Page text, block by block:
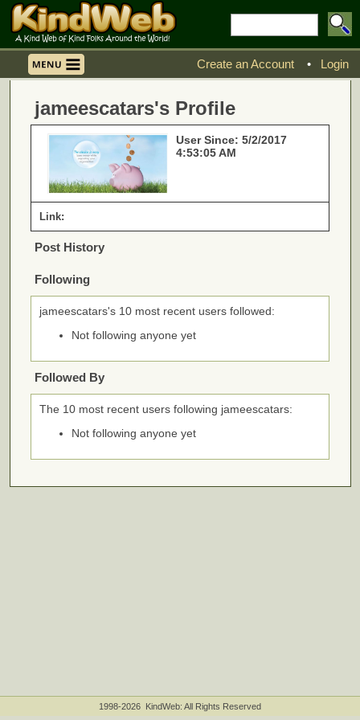
Create an Account • Login
jameescatars's Profile
User Since: 5/2/2017
4:53:05 AM
Link:
Post History
Following
jameescatars's 10 most recent users followed:
Not following anyone yet
Followed By
The 10 most recent users following jameescatars:
Not following anyone yet
1998-2026 KindWeb: All Rights Reserved